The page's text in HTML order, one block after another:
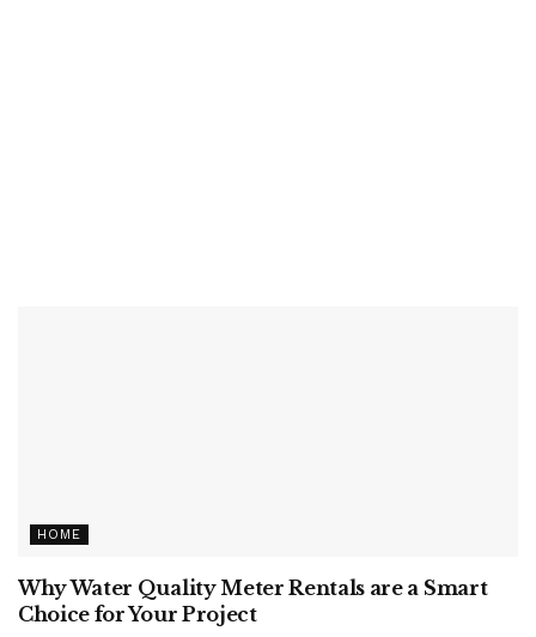
HOME
Why Water Quality Meter Rentals are a Smart
Choice for Your Project